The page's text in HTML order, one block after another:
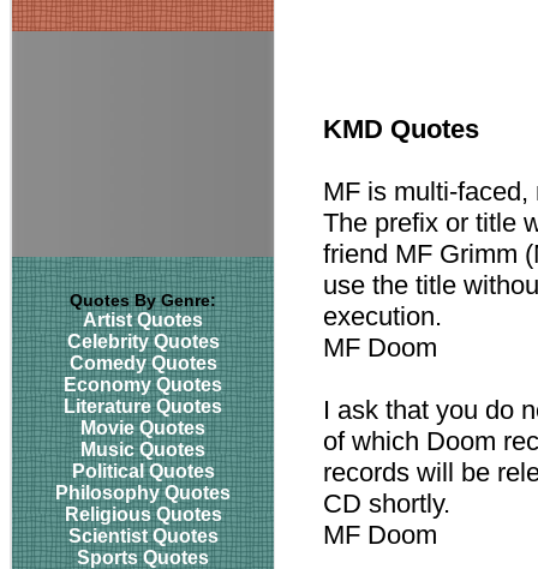
Quotes By Genre:
Artist Quotes
Celebrity Quotes
Comedy Quotes
Economy Quotes
Literature Quotes
Movie Quotes
Music Quotes
Political Quotes
Philosophy Quotes
Religious Quotes
Scientist Quotes
Sports Quotes
KMD Quotes
MF is multi-
The prefix or title
friend MF Grimm
use the title
execution.
MF Doom
I ask that you do
of which Doom
records will be
CD shortly.
MF Doom